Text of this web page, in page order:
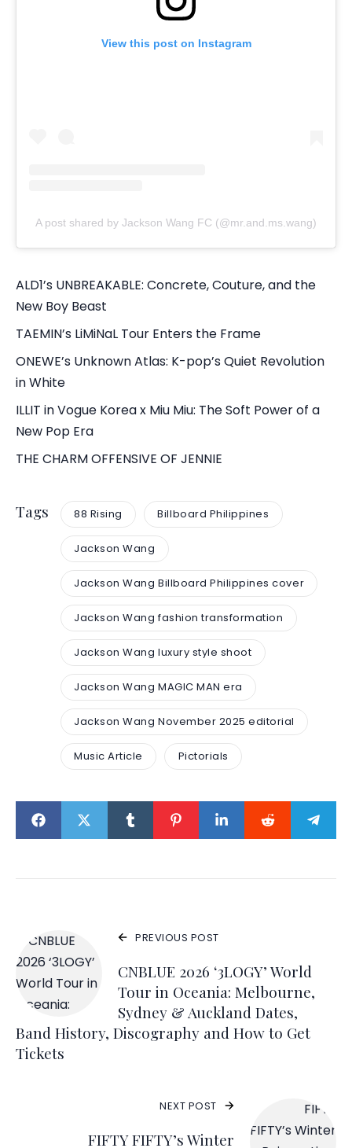
View this post on Instagram
A post shared by Jackson Wang FC (@mr.and.ms.wang)
ALD1’s UNBREAKABLE: Concrete, Couture, and the
New Boy Beast
TAEMIN’s LiMiNaL Tour Enters the Frame
ONEWE’s Unknown Atlas: K-pop’s Quiet Revolution
in White
ILLIT in Vogue Korea x Miu Miu: The Soft Power of a
New Pop Era
THE CHARM OFFENSIVE OF JENNIE
Tags 88 Rising Billboard Philippines
Jackson Wang
Jackson Wang Billboard Philippines cover
Jackson Wang fashion transformation
Jackson Wang luxury style shoot
Jackson Wang MAGIC MAN era
Jackson Wang November 2025 editorial
Music Article Pictorials
PREVIOUS POST
CNBLUE 2026 ‘3LOGY’ World
Tour in Oceania: Melbourne,
Sydney & Auckland Dates,
Band History, Discography and How to Get
Tickets
NEXT POST
FIFTY FIFTY’s Winter